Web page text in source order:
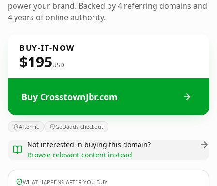
power your brand. Backed by 4 referring domains and
4 years of online authority.
BUY-IT-NOW
$195USD
Buy CrosstownJbr.com
Afternic GoDaddy checkout
Not interested in buying this domain?
Browse relevant content instead
WHAT HAPPENS AFTER YOU BUY